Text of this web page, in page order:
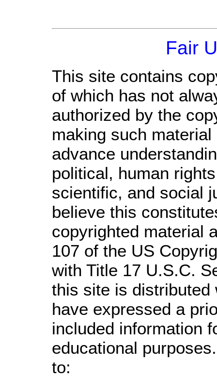
Fair
This site contains
of which has not
authorized by the
making such
advance
political, human
scientific, and social
believe this
copyrighted material
107 of the US
with Title 17 U.S.C.
this site is distributed
have expressed a
included information
educational
to: